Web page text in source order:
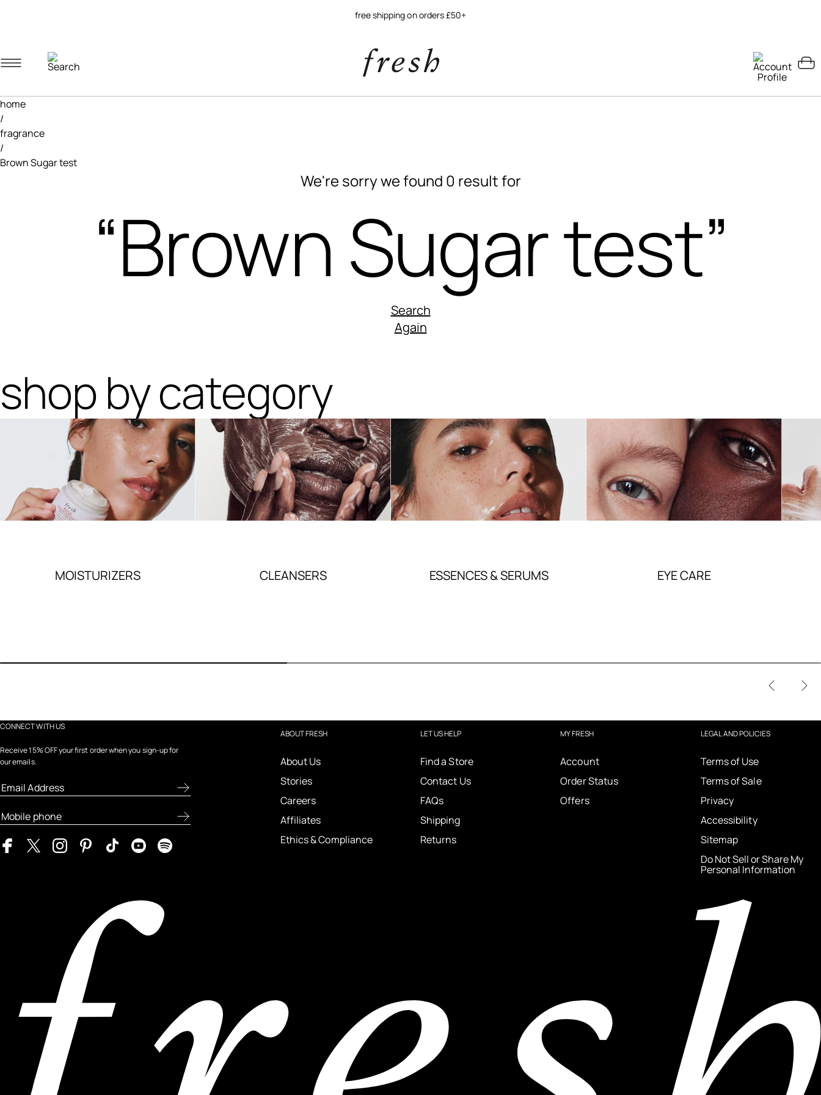
free shipping on orders £50+
Navigation menu
Account menu
Minicart menu
home
/
fragrance
/
Brown Sugar test
We're sorry we found 0 result for
“Brown Sugar test”
Search
Again
shop by category
MOISTURIZERS CLEANSERS ESSENCES & SERUMS EYE CARE
CONNECT WITH US
Receive 15% OFF your first order when you sign-up for
our emails.
ABOUT FRESH
About Us
Stories
Careers
Affiliates
Ethics & Compliance
LET US HELP
Find a Store
Contact Us
FAQs
Shipping
Returns
MY FRESH
Account
Order Status
Offers
LEGAL AND POLICIES
Terms of Use
Terms of Sale
Privacy
Accessibility
Sitemap
Do Not Sell or Share My
Personal Information